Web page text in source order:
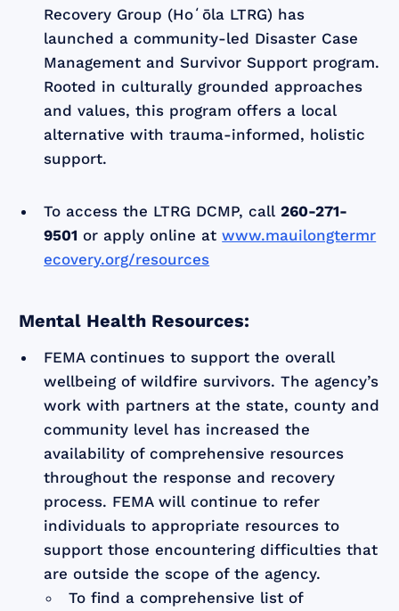
Recovery Group (Hoʻōla LTRG) has
launched a community-led Disaster Case
Management and Survivor Support program.
Rooted in culturally grounded approaches
and values, this program offers a local
alternative with trauma-informed, holistic
support.
To access the LTRG DCMP, call260-271-
9501 or apply online atwww.mauilongtermr
ecovery.org/resources
Mental Health Resources:
FEMA continues to support the overall
wellbeing of wildfire survivors. The agency’s
work with partners at the state, county and
community level has increased the
availability of comprehensive resources
throughout the response and recovery
process. FEMA will continue to refer
individuals to appropriate resources to
support those encountering difficulties that
are outside the scope of the agency.
To find a comprehensive list of